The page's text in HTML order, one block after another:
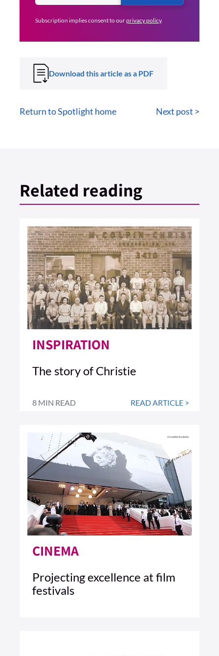
Subscription implies consent to ourprivacy policy.
Download this article as a PDF
Return to Spotlight home Next post >
Related reading
INSPIRATION
The story of Christie
8 MIN READ READ ARTICLE >
CINEMA
Projecting excellence at film
festivals